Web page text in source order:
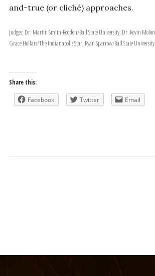
and-true (or cliché) approaches.
Judges: Dr. Martin Smith-Rodden/Ball State University, Dr. Kevin Moloney/Ball State University,
Grace Hollars/The Indianapolis Star, Ryan Sparrow/Ball State University
Share this:
Facebook Twitter Email